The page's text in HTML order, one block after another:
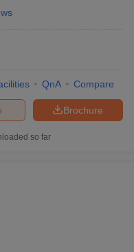
QnA Compare
Brochure
so far